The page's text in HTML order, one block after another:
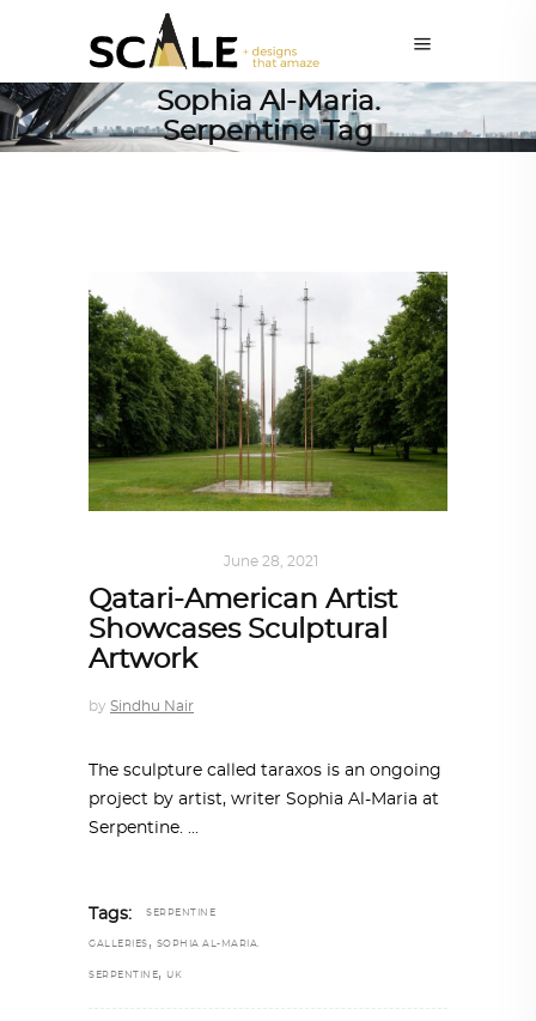
Sophia Al-Maria.
Serpentine Tag
June 28, 2021
Qatari-American Artist
Showcases Sculptural
Artwork
by Sindhu Nair
The sculpture called taraxos is an ongoing
project by artist, writer Sophia Al-Maria at
Serpentine.
Tags: SERPENTINE
GALLERIES , SOPHIA AL-MARIA.
SERPENTINE, UK